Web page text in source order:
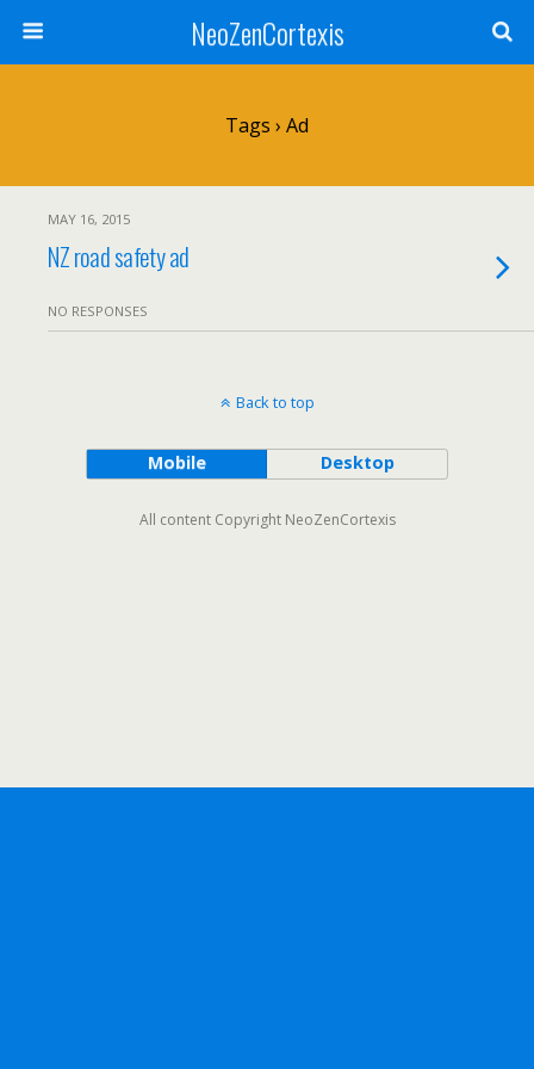
NeoZenCortexis
Tags › Ad
MAY 16, 2015
NZ road safety ad
NO RESPONSES
Back to top
Mobile Desktop
All content Copyright NeoZenCortexis